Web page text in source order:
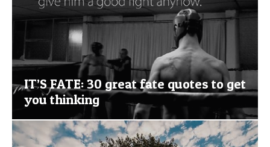
IT’S FATE: 30 great fate quotes to get
you thinking